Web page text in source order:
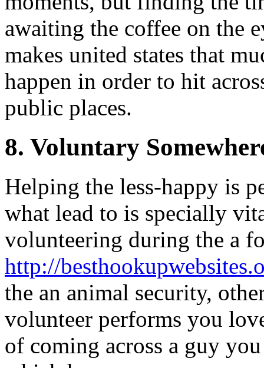
awaiting the coffee on the
makes united states that
happen in order to hit
public places.
8. Voluntary
Helping the less-happy is
what lead to is specially
volunteering during the a
http://
the an animal security,
volunteer performs you
of coming across a guy